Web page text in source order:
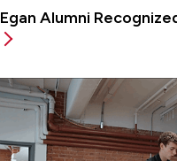
Egan Alumni